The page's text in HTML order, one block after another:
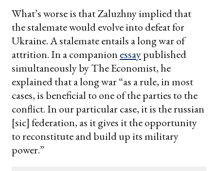
What’s worse is that Zaluzhny implied that
the stalemate would evolve into defeat for
Ukraine. A stalemate entails a long war of
attrition. In a companion essaypublished
simultaneously by The Economist, he
explained that a long war “as a rule, in most
cases, is beneficial to one of the parties to the
conflict. In our particular case, it is the russian
[sic] federation, as it gives it the opportunity
to reconstitute and build up its military
power.”